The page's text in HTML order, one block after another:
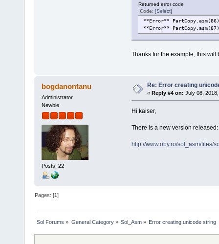
Returned error code
Code: [Select]
**Error**
**Error**
Thanks for the example, this will
bogdanontanu
Administrator
Newbie
Posts: 22
Re: Error creating
« Reply #4 on: July 08,
Hi kaiser,
There is a new version
http://www.oby.ro/sol_asm/
Pages: [1]
Sol Forums » General Category» Sol_Asm» Error creating unicode string